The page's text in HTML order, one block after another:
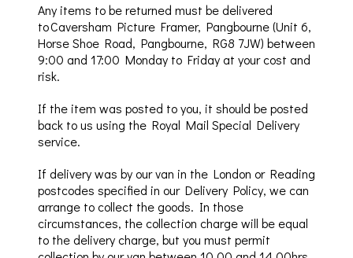
Any items to be returned must be delivered
toCaversham Picture Framer, Pangbourne(Unit 6,
Horse Shoe Road, Pangbourne, RG8 7JW) between
9:00 and 17:00 Monday to Friday at your cost and
risk.
If the item was posted to you, it should be posted
back to us using the Royal Mail Special Delivery
service.
If delivery was by our van in the London or Reading
postcodes specified in our Delivery Policy, we can
arrange to collect the goods. In those
circumstances, thecollection charge will beequal
to the delivery charge, but you must permit